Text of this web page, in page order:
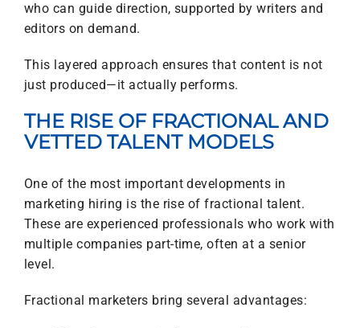
who can guide direction, supported by writers and
editors on demand.
This layered approach ensures that content is not
just produced—it actually performs.
THE RISE OF FRACTIONAL AND
VETTED TALENT MODELS
One of the most important developments in
marketing hiring is the rise of fractional talent.
These are experienced professionals who work with
multiple companies part-time, often at a senior
level.
Fractional marketers bring several advantages: